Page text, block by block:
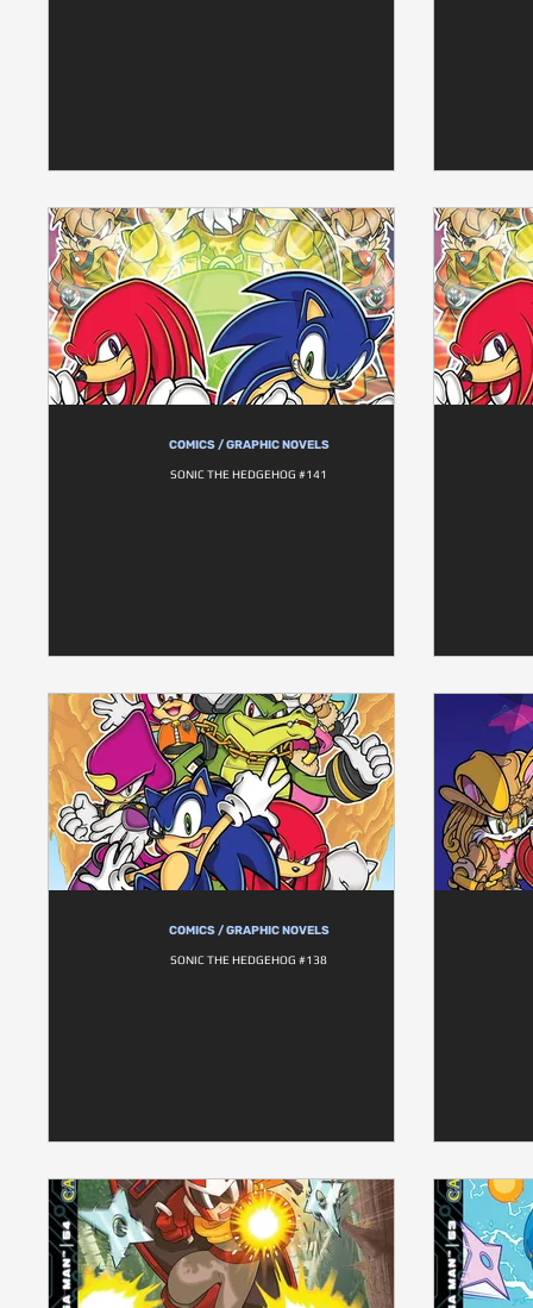
COMICS / GRAPHIC NOVELS
SONIC THE HEDGEHOG #141
COMICS / GRAPHIC NOVELS
SONIC THE HEDGEHOG #138